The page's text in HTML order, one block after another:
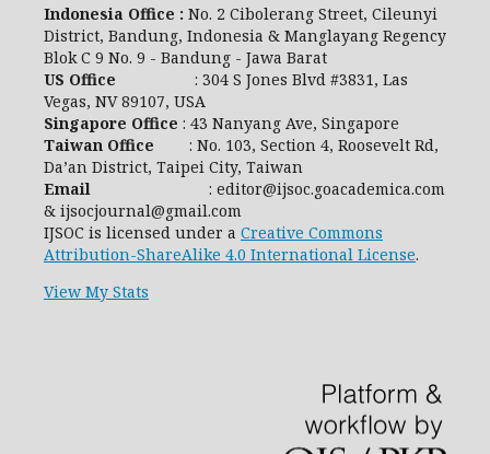
Indonesia Office : No. 2 Cibolerang Street, Cileunyi
District, Bandung, Indonesia & Manglayang Regency
Blok C 9 No. 9 - Bandung - Jawa Barat
US Office
: 304 S Jones Blvd #3831, Las
Vegas, NV 89107, USA
Singapore Office : 43 Nanyang Ave, Singapore
Taiwan Office : No. 103, Section 4, Roosevelt Rd,
Da’an District, Taipei City, Taiwan
Email
: editor@ijsoc.goacademica.com
& ijsocjournal@gmail.com
IJSOC is licensed under a Creative Commons
Attribution-ShareAlike 4.0 International License.
View My Stats